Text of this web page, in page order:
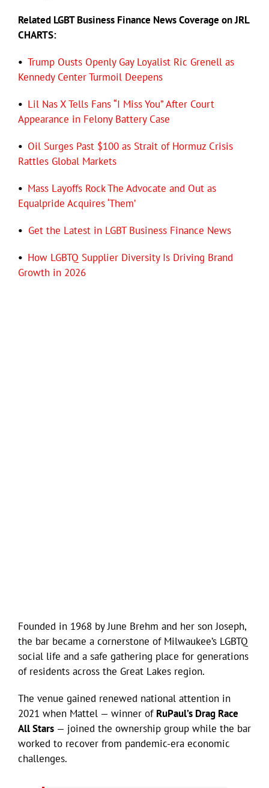
Related LGBT Business Finance News Coverage on JRL
CHARTS:
• Trump Ousts Openly Gay Loyalist Ric Grenell as
Kennedy Center Turmoil Deepens
• Lil Nas X Tells Fans “I Miss You” After Court
Appearance in Felony Battery Case
• Oil Surges Past $100 as Strait of Hormuz Crisis
Rattles Global Markets
• Mass Layoffs Rock The Advocate and Out as
Equalpride Acquires ‘Them’
• Get the Latest in LGBT Business Finance News
• How LGBTQ Supplier Diversity Is Driving Brand
Growth in 2026
Founded in 1968 by June Brehm and her son Joseph,
the bar became a cornerstone of Milwaukee’s LGBTQ
social life and a safe gathering place for generations
of residents across the Great Lakes region.
The venue gained renewed national attention in
2021 when Mattel — winner of RuPaul’s Drag Race
All Stars — joined the ownership group while the bar
worked to recover from pandemic-era economic
challenges.